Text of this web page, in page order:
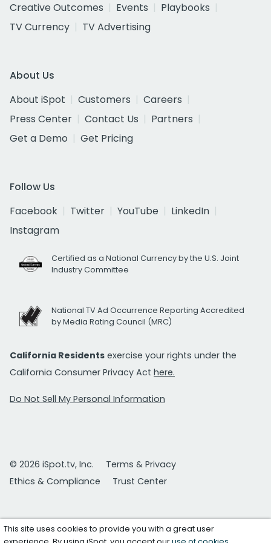
Creative Outcomes
Events
Playbooks
TV Currency
TV Advertising
About Us
About iSpot
Customers
Careers
Press Center
Contact Us
Partners
Get a Demo
Get Pricing
Follow Us
Facebook
Twitter YouTube
LinkedIn
Instagram
Certified as a National Currency by the U.S. Joint
Industry Committee
National TV Ad Occurrence Reporting Accredited
by Media Rating Council (MRC)
California Residents exercise your rights under the
California Consumer Privacy Act here.
Do Not Sell My Personal Information
© 2026 iSpot.tv, Inc.
Terms & Privacy
Ethics & Compliance
Trust Center
This site uses cookies to provide you with a great user